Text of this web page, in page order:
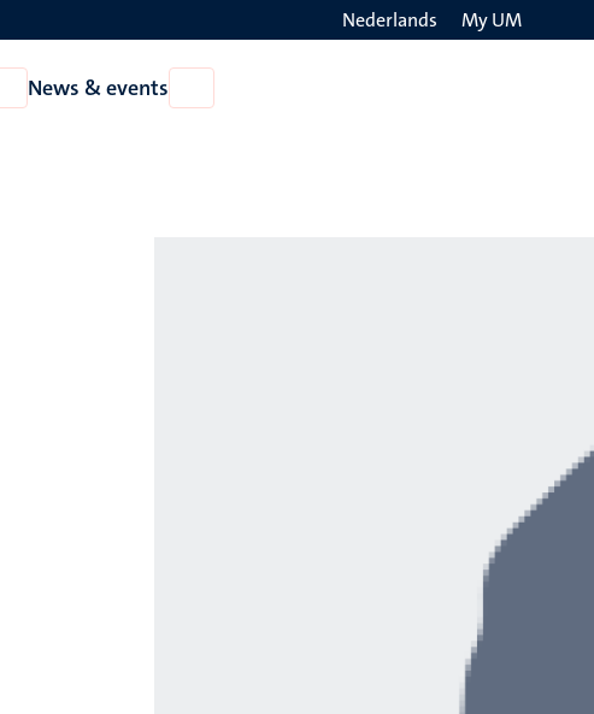
Nederlands My UM
OpenNews & events
News